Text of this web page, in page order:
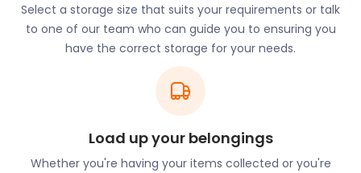
Lewes Road to Spatham Lane. Singing Hills Golf
Centre has a driving range that’s open to the public
and tees can be booked by visitors. For this more
casual golfing experience, head west on Hurst Road
and take the B2117 down to Muddleswood. Self
storage is just what you need to hang up the clubs
during the offseason without them taking up space
in your home. A friendly member of our
easyStorage team is always just a phone call away.
Select a storage size that suits your requirements or talk
to one of our team who can guide you to ensuring you
have the correct storage for your needs.
Load up your belongings
Whether you're having your items collected or you're